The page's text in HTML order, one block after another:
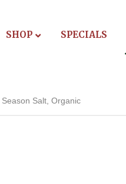
SHOP SPECIALS
Salt, Organic